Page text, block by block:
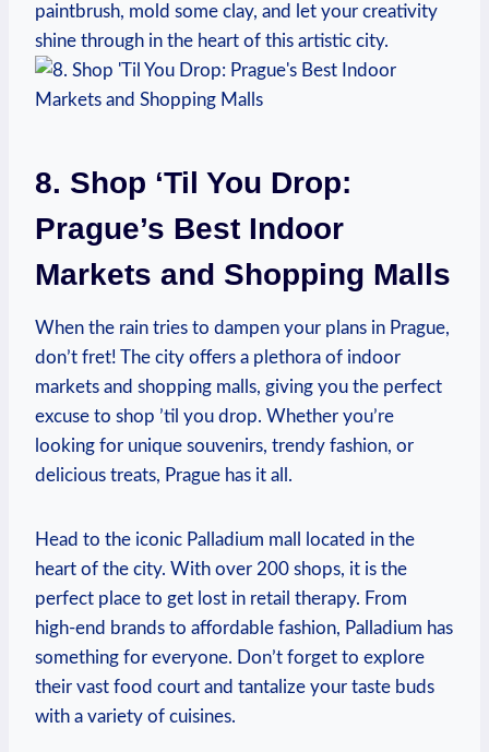
paintbrush, mold some clay, and let your creativity
shine through in the heart of‍ this artistic​ city.
8. Shop ‘Til You Drop:
Prague’s Best Indoor
Markets and Shopping Malls
When ⁢the rain tries to dampen your plans in Prague,
‍don’t fret! The city offers a ​plethora​ of indoor​
markets and shopping⁣ malls, ⁢giving⁣ you the perfect
excuse​ to shop ’til you drop. Whether you’re
looking for unique souvenirs, trendy⁤ fashion, or
delicious ⁣treats, Prague has ‍it⁤ all.
Head ‍to the iconic⁢ Palladium mall located in the
heart of the city. With over 200 shops, it is the
‍perfect place to get lost‌ in ‍retail ​therapy. From
high-end brands ⁣to affordable fashion, ‍Palladium has
something for⁣ everyone. Don’t forget to ‌explore
their vast⁢ food court⁤ and tantalize your taste buds⁣
with⁢ a variety​ of cuisines.